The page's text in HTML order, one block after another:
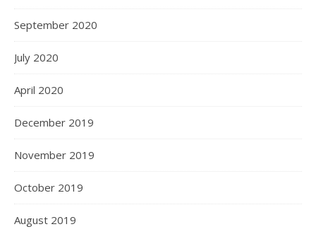
September 2020
July 2020
April 2020
December 2019
November 2019
October 2019
August 2019